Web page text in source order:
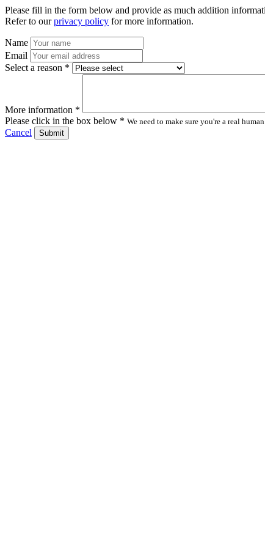
Please fill in the form below and provide as much addition
Refer to ourprivacy policy for more information.
Name
Email
Select a reason *
More information *
Please click in the box below * We need to make sure you're a real
Cancel